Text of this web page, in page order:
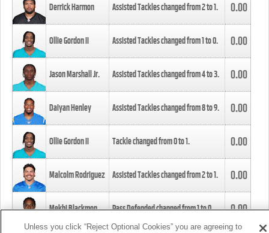
Derrick Harmon Assisted Tackles changed from2to1. 0.00
Ollie Gordon II Assisted Tackles changed from1to0. 0.00
Jason Marshall Jr. Assisted Tackles changed from4to3. 0.00
Daiyan Henley Assisted Tackles changed from8to9. 0.00
Ollie Gordon II Tackle changed from0to1. 0.00
Malcolm Rodriguez Assisted Tackles changed from2to1. 0.00
Mekhi Blackmon Pass Defended changed from1to0. 0.00
Unless you click “Reject Optional Cookies” you are agreeing to